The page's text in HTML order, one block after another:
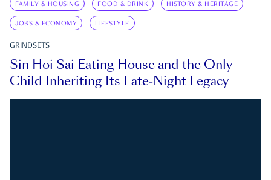
FAMILY & HOUSING FOOD & DRINK HISTORY & HERITAGE
JOBS & ECONOMY LIFESTYLE
GRINDSETS
Sin Hoi Sai Eating House and the Only
Child Inheriting Its Late-Night Legacy